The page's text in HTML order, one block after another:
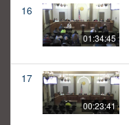
16
01:34:45
17
00:23:41